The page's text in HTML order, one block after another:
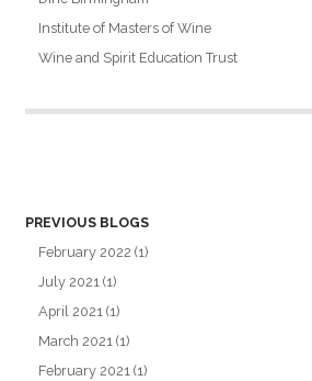
Institute of Masters of Wine
Wine and Spirit Education Trust
PREVIOUS BLOGS
February 2022 (1)
July 2021 (1)
April 2021 (1)
March 2021 (1)
February 2021 (1)